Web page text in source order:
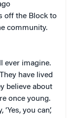
off the Block to
community.
ever imagine.
have lived
believe about
once young.
you can’,